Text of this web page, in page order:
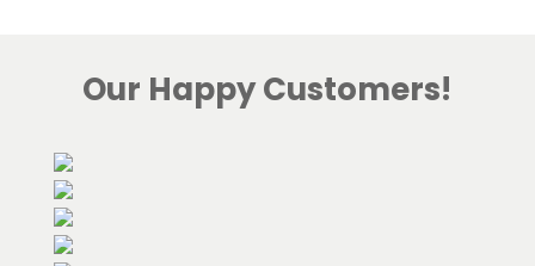
Our Happy Customers!